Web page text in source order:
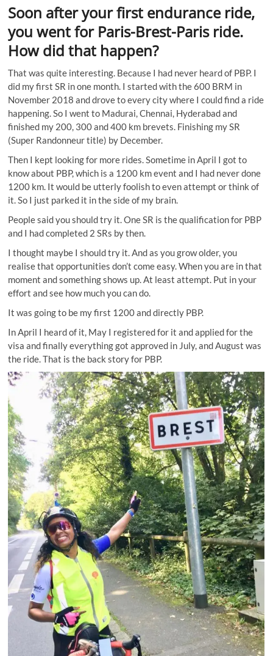
Soon after your first endurance ride,
you went for Paris-Brest-Paris ride.
How did that happen?
That was quite interesting. Because I had never heard of PBP. I
did my first SR in one month. I started with the 600 BRM in
November 2018 and drove to every city where I could find a ride
happening. So I went to Madurai, Chennai, Hyderabad and
finished my 200, 300 and 400 km brevets. Finishing my SR
(Super Randonneur title) by December.
Then I kept looking for more rides. Sometime in April I got to
know about PBP, which is a 1200 km event and I had never done
1200 km. It would be utterly foolish to even attempt or think of
it. So I just parked it in the side of my brain.
People said you should try it. One SR is the qualification for PBP
and I had completed 2 SRs by then.
I thought maybe I should try it. And as you grow older, you
realise that opportunities don’t come easy. When you are in that
moment and something shows up. At least attempt. Put in your
effort and see how much you can do.
It was going to be my first 1200 and directly PBP.
In April I heard of it, May I registered for it and applied for the
visa and finally everything got approved in July, and August was
the ride. That is the back story for PBP.